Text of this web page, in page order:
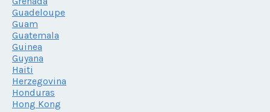
Guadeloupe
Guam
Guatemala
Guinea
Guyana
Haiti
Herzegovina
Honduras
Hong Kong